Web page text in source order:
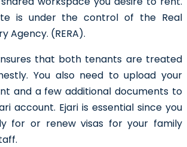
is under the control of the Real
Agency. (RERA).
that both tenants are treated
You also need to upload your
and a few additional documents to
account. Ejari is essential since you
for or renew visas for your family